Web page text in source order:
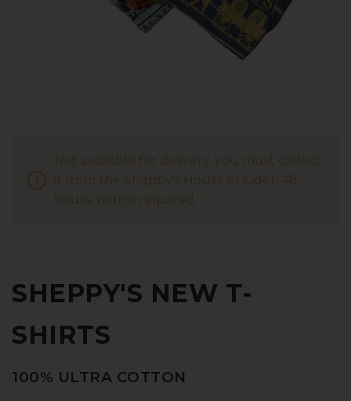
SHEPPY'S NEW T-
SHIRTS
100% ULTRA COTTON